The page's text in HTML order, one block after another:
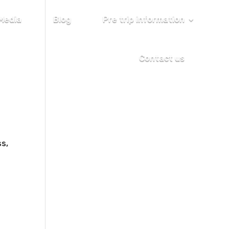
Blog Pre trip information
Contact us